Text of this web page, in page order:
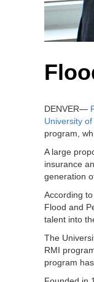
DENVER—
University
program,
A large
insurance
generation
According
Flood and
talent into
The
RMI
program